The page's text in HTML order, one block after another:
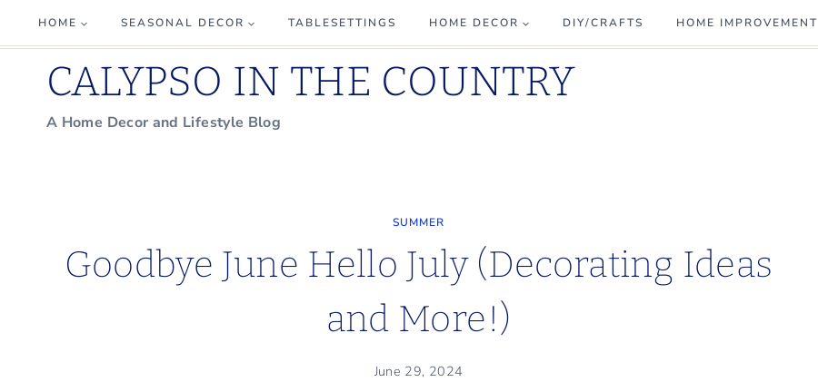
to
content
HOME SEASONAL DECOR TABLESETTINGS HOME DECOR DIY/CRAFTS HOME IMPROVEMENT
CALYPSO IN THE COUNTRY
A Home Decor and Lifestyle Blog
SUMMER
Goodbye June Hello July (Decorating Ideas
and More!)
June 29, 2024